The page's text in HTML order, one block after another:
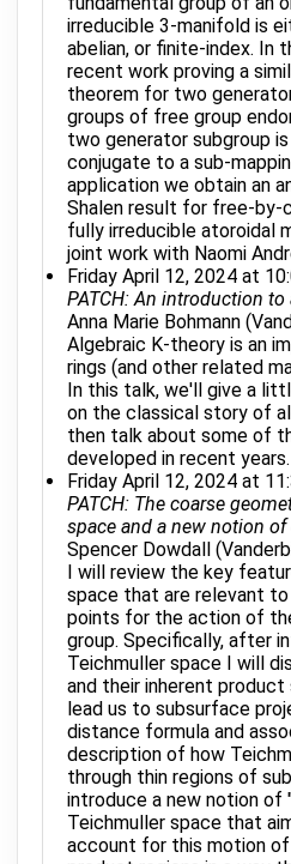
irreducible 3-manifold is
abelian, or finite-index. In
recent work proving a
theorem for two
groups of free group
two generator subgroup
conjugate to a sub-
application we obtain an
Shalen result for free-by-
fully irreducible atoroidal
joint work with Naomi
Friday April 12, 2024 at
PATCH: An introduction to
Anna Marie Bohmann
Algebraic K-theory is an
rings (and other related
In this talk, we'll give a
on the classical story of
then talk about some of
developed in recent years.
Friday April 12, 2024 at
PATCH: The coarse
space and a new notion
Spencer Dowdall
I will review the key
space that are relevant
points for the action of
group. Specifically, after
Teichmuller space I will
and their inherent
lead us to subsurface
distance formula and
description of how
through thin regions of
introduce a new notion of
Teichmuller space that
account for this motion